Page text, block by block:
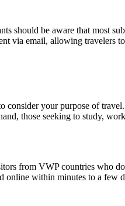
should be aware that most
via email, allowing travelers
your purpose of
those seeking to study,
from VWP countries who
online within minutes to a